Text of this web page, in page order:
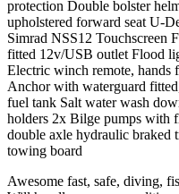
protection Double bolster
upholstered forward seat U-
Simrad NSS12 Touchscreen
fitted 12v/USB outlet Flood
Electric winch remote, hands
Anchor with waterguard
fuel tank Salt water wash
holders 2x Bilge pumps with
double axle hydraulic braked
towing board
Awesome fast, safe, diving,